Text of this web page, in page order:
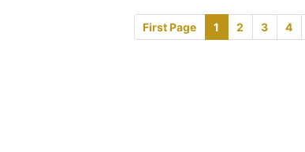
First Page 1 2 3 4